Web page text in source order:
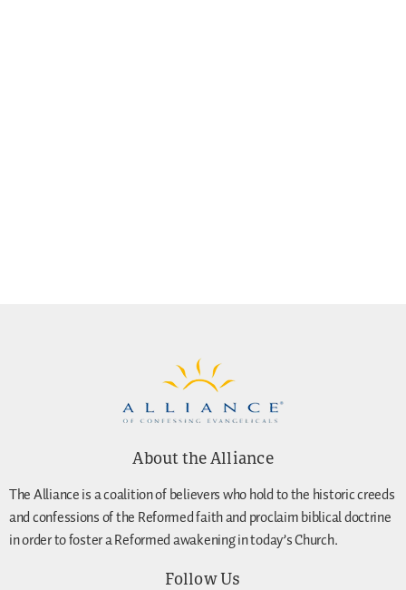
About the Alliance
The Alliance is a coalition of believers who hold to the historic creeds
and confessions of the Reformed faith and proclaim biblical doctrine
in order to foster a Reformed awakening in today’s Church.
Follow Us